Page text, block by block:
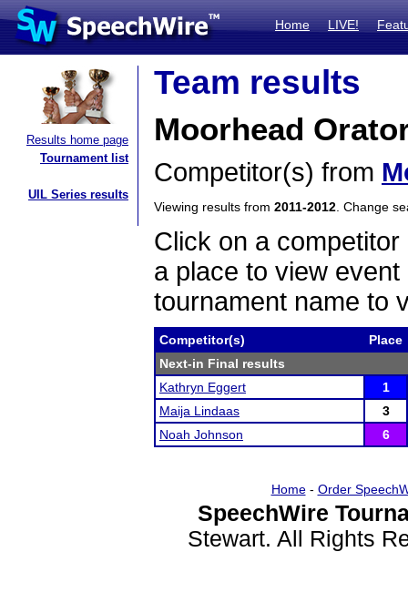
Home LIVE!
Results home page
Tournament list
UIL Series results
Team results
Moorhead
Competitor(s) from
Viewing results from 2011-2012 . Change
Click on a
a place to view
tournament name to
Competitor(s)
Place
Next-in Final results
Kathryn Eggert
1
Maija Lindaas
3
Noah Johnson
6
Home- Order
SpeechWire
Stewart. All Rights